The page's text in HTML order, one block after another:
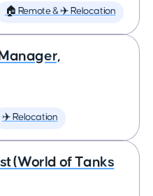
🏠 Remote & ✈️ Relocation
✈️ Relocation
(World of Tanks